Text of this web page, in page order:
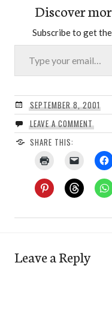
Discover
Subscribe to get
Type your email…
SEPTEMBER 8, 2001
LEAVE A COMMENT
SHARE THIS:
Leave a Reply